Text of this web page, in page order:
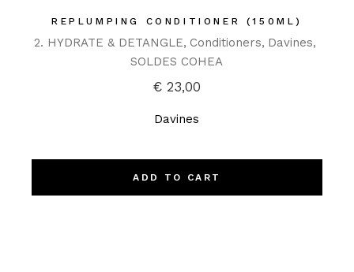
REPLUMPING CONDITIONER (150ML)
2. HYDRATE & DETANGLE Conditioners Davines
SOLDES COHEA
€ 23,00
Davines
ADD TO CART